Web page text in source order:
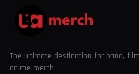
The ultimate destination for band,
anime merch.